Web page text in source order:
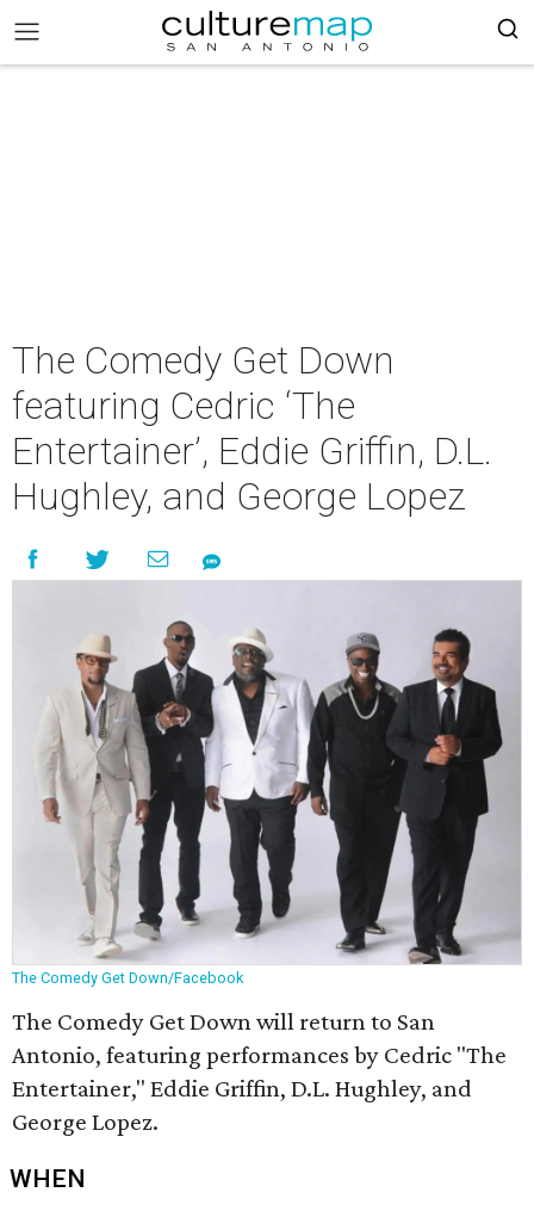
The Comedy Get Down
featuring Cedric ‘The
Entertainer’, Eddie Griffin, D.L.
Hughley, and George Lopez
The Comedy Get Down/Facebook
The Comedy Get Down will return to San
Antonio, featuring performances by Cedric "The
Entertainer," Eddie Griffin, D.L. Hughley, and
George Lopez.
WHEN